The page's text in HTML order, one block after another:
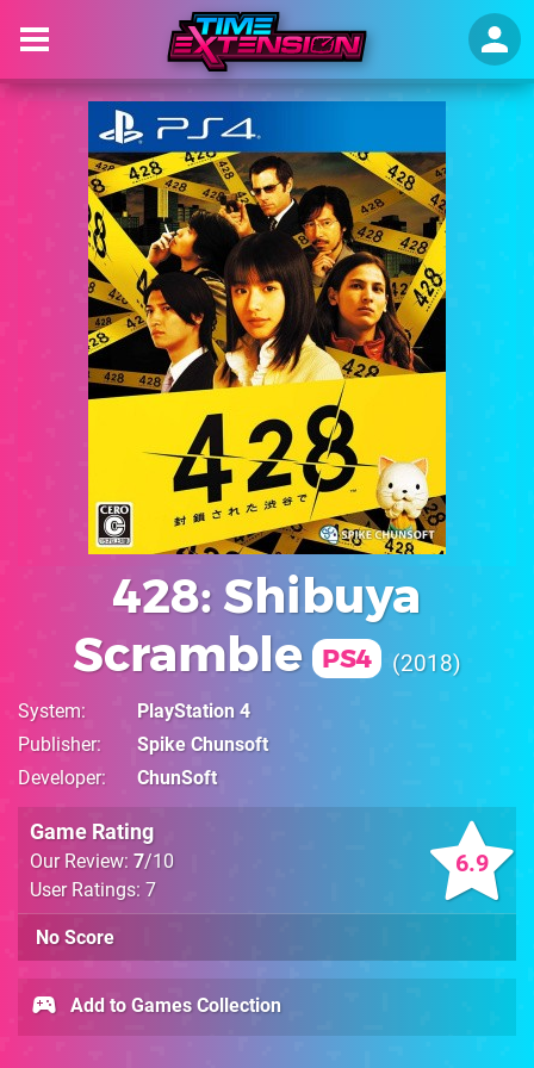
428: Shibuya
Scramble
PS4 2018
System
PlayStation 4
Publisher
Spike Chunsoft
Developer
ChunSoft
6.9
Game Rating
Our Review: 7/10
User Ratings: 7
No Score
Add to Games Collection